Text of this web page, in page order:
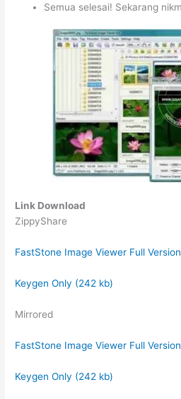
Semua selesai! Sekarang
Link Download
ZippyShare
FastStone Image Viewer Full
Keygen Only (242 kb)
Mirrored
FastStone Image Viewer Full
Keygen Only (242 kb)